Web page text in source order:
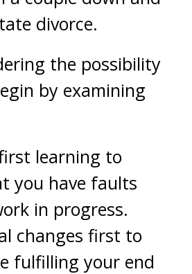
divorce.
the possibility
by examining
learning to
you have faults
in progress.
changes first to
fulfilling your end